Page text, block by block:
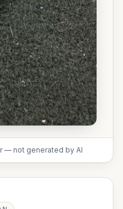
— not generated by AI